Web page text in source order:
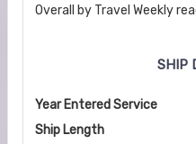
Overall by Travel Weekly
SHIP
Year Entered Service
Ship Length